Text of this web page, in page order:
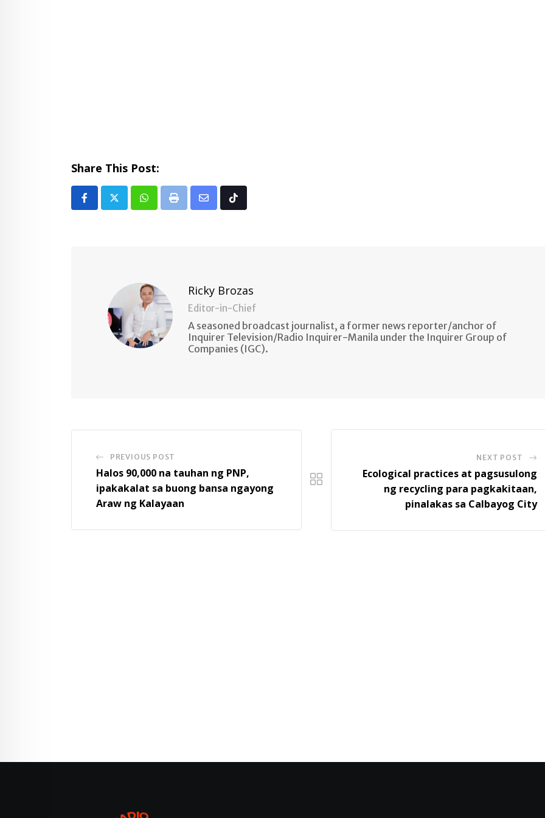
Share This Post:
Whatsapp
Print
Share Tiktok
Ricky Brozas
Editor-in-Chief
A seasoned broadcast journalist, a former news reporter/anchor of
Inquirer Television/Radio Inquirer-Manila under the Inquirer Group of
Companies (IGC).
PREVIOUS POST
Halos 90,000 na tauhan ng PNP,
ipakakalat sa buong bansa ngayong
Araw ng Kalayaan
NEXT POST
Ecological practices at pagsusulong
ng recycling para pagkakitaan,
pinalakas sa Calbayog City